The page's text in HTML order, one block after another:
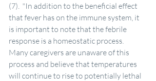
(7).  "In addition to the beneficial effect
that fever has on the immune system, it
is important to note that the febrile
response is a homeostatic process.
Many caregivers are unaware of this
process and believe that temperatures
will continue to rise to potentially lethal